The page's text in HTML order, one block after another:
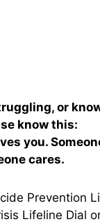
or
know this:
you.
cares.
Prevention
Lifeline Dial